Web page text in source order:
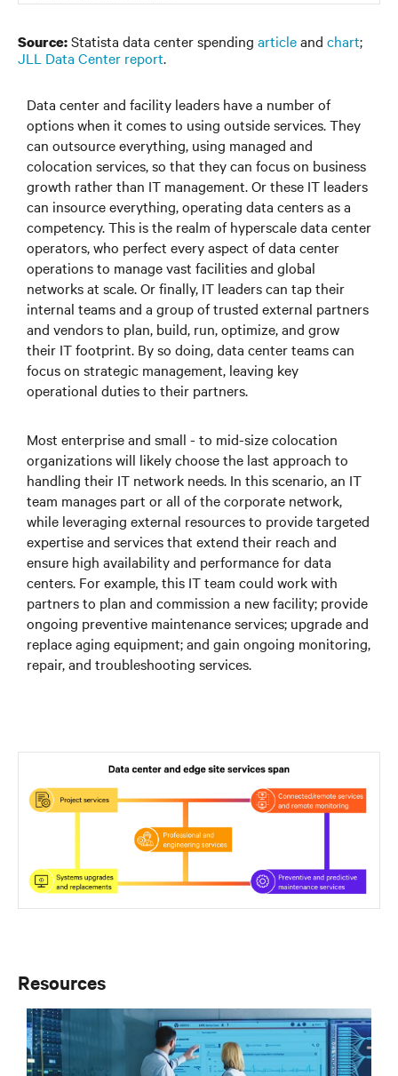
Source:Statista data center spending articleand chart;
JLL Data Center report.
Data center and facility leaders have a number of
options when it comes to using outside services. They
can outsource everything, using managed and
colocation services, so that they can focus on business
growth rather than IT management. Or these IT leaders
can insource everything, operating data centers as a
competency. This is the realm of hyperscale data center
operators, who perfect every aspect of data center
operations to manage vast facilities and global
networks at scale. Or finally, IT leaders can tap their
internal teams and a group of trusted external partners
and vendors to plan, build, run, optimize, and grow
their IT footprint. By so doing, data center teams can
focus on strategic management, leaving key
operational duties to their partners.
Most enterprise and small - to mid-size colocation
organizations will likely choose the last approach to
handling their IT network needs. In this scenario, an IT
team manages part or all of the corporate network,
while leveraging external resources to provide targeted
expertise and services that extend their reach and
ensure high availability and performance for data
centers. For example, this IT team could work with
partners to plan and commission a new facility; provide
ongoing preventive maintenance services; upgrade and
replace aging equipment; and gain ongoing monitoring,
repair, and troubleshooting services.
Resources